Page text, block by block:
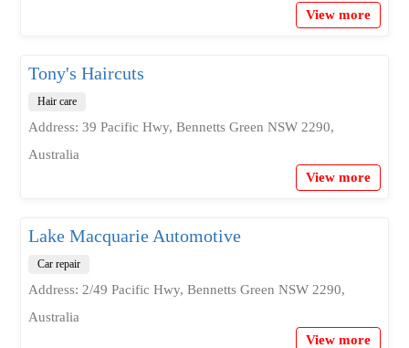
View more
Tony's Haircuts
Hair care
Address: 39 Pacific Hwy, Bennetts Green NSW 2290,
Australia
View more
Lake Macquarie Automotive
Car repair
Address: 2/49 Pacific Hwy, Bennetts Green NSW 2290,
Australia
View more